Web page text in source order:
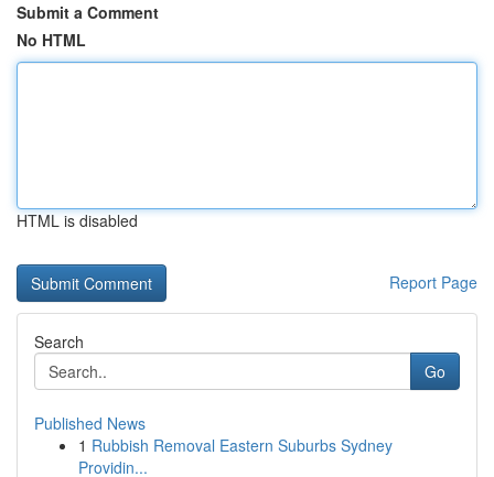
Submit a Comment
No HTML
HTML is disabled
Report Page
Search
Go
Published News
1 Rubbish Removal Eastern Suburbs Sydney
Providin...